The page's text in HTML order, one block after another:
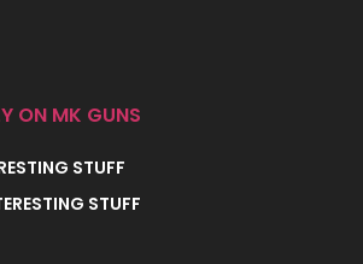
ON MK GUNS
STUFF
STUFF